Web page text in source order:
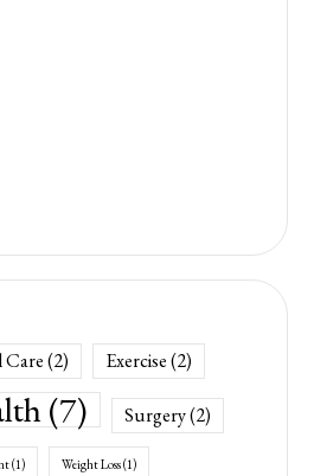
Care(2) Exercise(2)
(7) Surgery(2)
(1) Weight Loss(1)